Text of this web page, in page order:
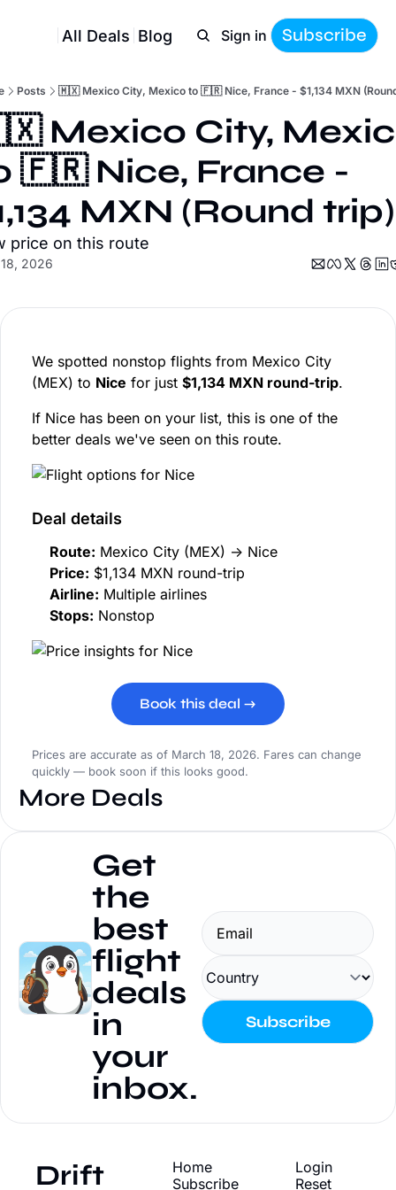
All Deals Blog Sign in Subscribe
Posts 🇲🇽 Mexico City, Mexico to 🇫🇷 Nice, France - $1,134 MXN
Mexico City,
🇫🇷 Nice, France -
MXN (Round trip)
price on this route
2026
We spotted nonstop flights from Mexico City
(MEX) to Nice for just $1,134 MXN round-trip.
If Nice has been on your list, this is one of the
better deals we've seen on this route.
Deal details
Route: Mexico City (MEX) → Nice
Price: $1,134 MXN round-trip
Airline: Multiple airlines
Stops: Nonstop
Book this deal →
Prices are accurate as of March 18, 2026. Fares can change
quickly — book soon if this looks good.
More Deals
Get
the
best
flight
deals
in
your
inbox.
Subscribe
Drift
Home
Subscribe
Login
Reset